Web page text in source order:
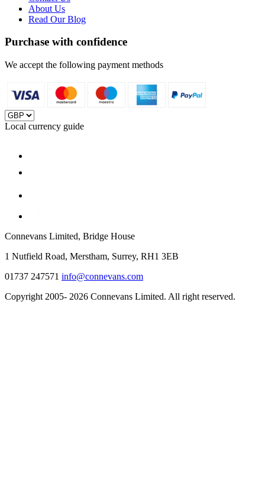
About Us
Read Our Blog
Purchase with confidence
We accept the following payment methods
Local currency guide
Connevans Limited, Bridge House
1 Nutfield Road, Merstham, Surrey, RH1 3EB
01737 247571 info@connevans.com
Copyright 2005- 2026 Connevans Limited. All right reserved.